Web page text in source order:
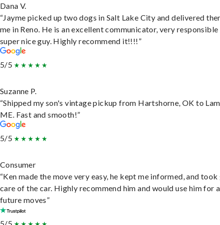
Dana V.
“Jayme picked up two dogs in Salt Lake City and delivered
me in Reno. He is an excellent communicator, very responsible
super nice guy. Highly recommend it!!!!”
5/5
Suzanne P.
“Shipped my son's vintage pickup from Hartshorne, OK to
ME. Fast and smooth!”
5/5
Consumer
“Ken made the move very easy, he kept me informed, and
care of the car. Highly recommend him and would use him for
future moves”
5/5